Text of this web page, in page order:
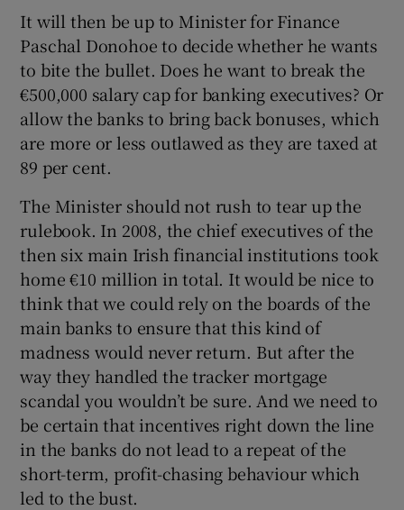
Show Sponsored sub sections
It will then be up to Minister for Finance
Paschal Donohoe to decide whether he wants
to bite the bullet. Does he want to break the
€500,000 salary cap for banking executives? Or
allow the banks to bring back bonuses, which
are more or less outlawed as they are taxed at
89 per cent.
The Minister should not rush to tear up the
rulebook. In 2008, the chief executives of the
then six main Irish financial institutions took
home €10 million in total. It would be nice to
think that we could rely on the boards of the
main banks to ensure that this kind of
madness would never return. But after the
way they handled the tracker mortgage
scandal you wouldn’t be sure. And we need to
be certain that incentives right down the line
in the banks do not lead to a repeat of the
short-term, profit-chasing behaviour which
led to the bust.